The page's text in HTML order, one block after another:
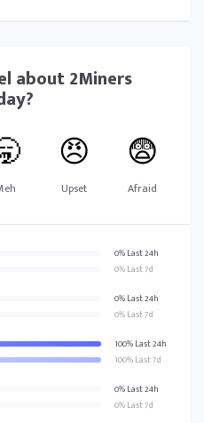
about2Miners
😠
Upset
😨
Afraid
0% Last 24h
0% Last 7d
0% Last 24h
0% Last 7d
100% Last 24h
100% Last 7d
0% Last 24h
0% Last 7d